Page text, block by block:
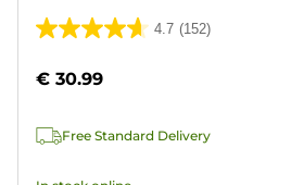
4.7 (152)
4.7
of
stars.
€ 30.99
Free Standard Delivery